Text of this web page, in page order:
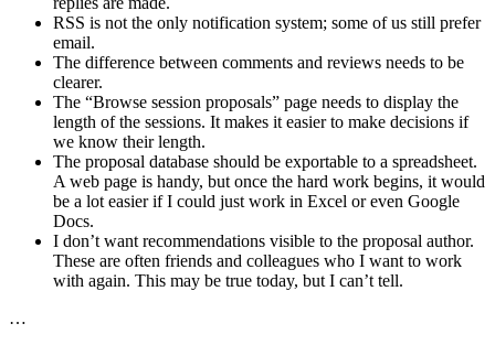
RSS is not the only notification system; some of us still prefer
email.
The difference between comments and reviews needs to be
clearer.
The “Browse session proposals” page needs to display the
length of the sessions. It makes it easier to make decisions if
we know their length.
The proposal database should be exportable to a spreadsheet.
A web page is handy, but once the hard work begins, it would
be a lot easier if I could just work in Excel or even Google
Docs.
I don’t want recommendations visible to the proposal author.
These are often friends and colleagues who I want to work
with again. This may be true today, but I can’t tell.
…